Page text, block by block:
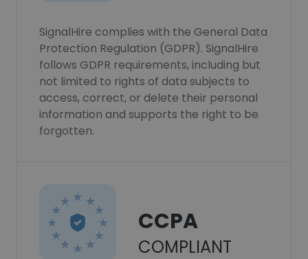
SignalHire complies with the General Data
Protection Regulation (GDPR). SignalHire
follows GDPR requirements, including but
not limited to rights of data subjects to
access, correct, or delete their personal
information and supports the right to be
forgotten.
CCPA
COMPLIANT